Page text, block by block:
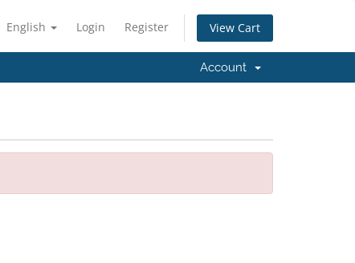
English Login Register View Cart
Account